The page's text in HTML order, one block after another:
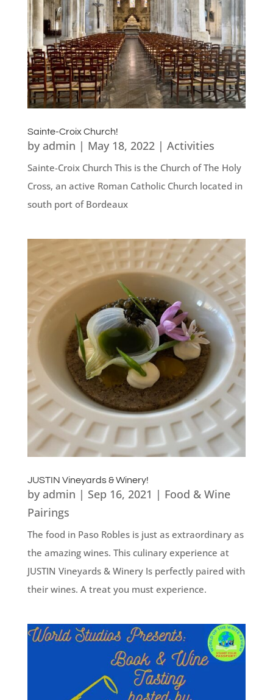
Sainte-Croix Church!
by admin | May 18, 2022| Activities
Sainte-Croix Church This is the Church of The Holy
Cross, an active Roman Catholic Church located in
south port of Bordeaux
JUSTIN Vineyards & Winery!
by admin | Sep 16, 2021 | Food & Wine
Pairings
The food in Paso Robles is just as extraordinary as
the amazing wines. This culinary experience at
JUSTIN Vineyards & Winery Is perfectly paired with
their wines. A treat you must experience.